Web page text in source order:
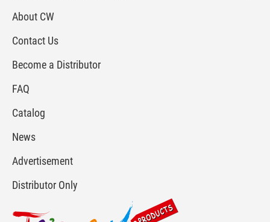
About CW
Contact Us
Become a Distributor
FAQ
Catalog
News
Advertisement
Distributor Only